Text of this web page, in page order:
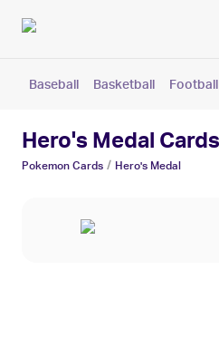
Baseball Basketball Football
Hero's Medal
Pokemon Cards / Hero's Medal